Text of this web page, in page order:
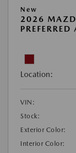
New
2026
PREFERRED
Location:
VIN:
Stock:
Exterior Color:
Interior Color: